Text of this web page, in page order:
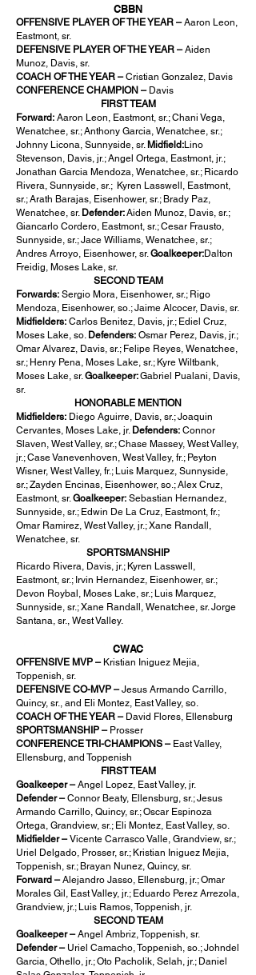
CBBN
OFFENSIVE PLAYER OF THE YEAR –Aaron Leon,
Eastmont, sr.
DEFENSIVE PLAYER OF THE YEAR –Aiden
Munoz, Davis, sr.
COACH OF THE YEAR –Cristian Gonzalez, Davis
CONFERENCE CHAMPION –Davis
FIRST TEAM
Forward: Aaron Leon, Eastmont, sr.; Chani Vega,
Wenatchee, sr.; Anthony Garcia, Wenatchee, sr.;
Johnny Licona, Sunnyside, sr. Midfield:Lino
Stevenson, Davis, jr.; Angel Ortega, Eastmont, jr.;
Jonathan Garcia Mendoza, Wenatchee, sr.; Ricardo
Rivera, Sunnyside, sr.; Kyren Lasswell, Eastmont,
sr.; Arath Barajas, Eisenhower, sr.; Brady Paz,
Wenatchee, sr. Defender:Aiden Munoz, Davis, sr.;
Giancarlo Cordero, Eastmont, sr.; Cesar Frausto,
Sunnyside, sr.; Jace Williams, Wenatchee, sr.;
Andres Arroyo, Eisenhower, sr.Goalkeeper:Dalton
Freidig, Moses Lake, sr.
SECOND TEAM
Forwards: Sergio Mora, Eisenhower, sr.; Rigo
Mendoza, Eisenhower, so.; Jaime Alcocer, Davis, sr.
Midfielders: Carlos Benitez, Davis, jr.; Ediel Cruz,
Moses Lake, so. Defenders: Osmar Perez, Davis, jr.;
Omar Alvarez, Davis, sr.; Felipe Reyes, Wenatchee,
sr.; Henry Pena, Moses Lake, sr.; Kyre Wiltbank,
Moses Lake, sr.Goalkeeper:Gabriel Pualani, Davis,
sr.
HONORABLE MENTION
Midfielders: Diego Aguirre, Davis, sr.; Joaquin
Cervantes, Moses Lake, jr. Defenders: Connor
Slaven, West Valley, sr.; Chase Massey, West Valley,
jr.; Case Vanevenhoven, West Valley, fr.; Peyton
Wisner, West Valley, fr.; Luis Marquez, Sunnyside,
sr.; Zayden Encinas, Eisenhower, so.; Alex Cruz,
Eastmont, sr.Goalkeeper: Sebastian Hernandez,
Sunnyside, sr.; Edwin De La Cruz, Eastmont, fr.;
Omar Ramirez, West Valley, jr.; Xane Randall,
Wenatchee, sr.
SPORTSMANSHIP
Ricardo Rivera, Davis, jr.; Kyren Lasswell,
Eastmont, sr.; Irvin Hernandez, Eisenhower, sr.;
Devon Roybal, Moses Lake, sr.; Luis Marquez,
Sunnyside, sr.; Xane Randall, Wenatchee, sr. Jorge
Santana, sr., West Valley.
CWAC
OFFENSIVE MVP – Kristian Iniguez Mejia,
Toppenish, sr.
DEFENSIVE CO-MVP –Jesus Armando Carrillo,
Quincy, sr., and Eli Montez, East Valley, so.
COACH OF THE YEAR – David Flores, Ellensburg
SPORTSMANSHIP – Prosser
CONFERENCE TRI-CHAMPIONS – East Valley,
Ellensburg, and Toppenish
FIRST TEAM
Goalkeeper –Angel Lopez, East Valley, jr.
Defender –Connor Beaty, Ellensburg, sr.; Jesus
Armando Carrillo, Quincy, sr.; Oscar Espinoza
Ortega, Grandview, sr.; Eli Montez, East Valley, so.
Midfielder –Vicente Carrasco Valle, Grandview, sr.;
Uriel Delgado, Prosser, sr.; Kristian Iniguez Mejia,
Toppenish, sr.; Brayan Nunez, Quincy, sr.
Forward –Alejandro Jasso, Ellensburg, jr.; Omar
Morales Gil, East Valley, jr.; Eduardo Perez Arrezola,
Grandview, jr.; Luis Ramos, Toppenish, jr.
SECOND TEAM
Goalkeeper –Angel Ambriz, Toppenish, sr.
Defender – Uriel Camacho, Toppenish, so.; Johndel
Garcia, Othello, jr.; Oto Pacholik, Selah, jr.; Daniel